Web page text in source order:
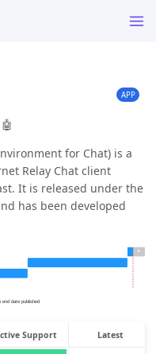
APP
🤖
for Chat) is a
Relay Chat client
It is released under the
has been developed
Support Latest